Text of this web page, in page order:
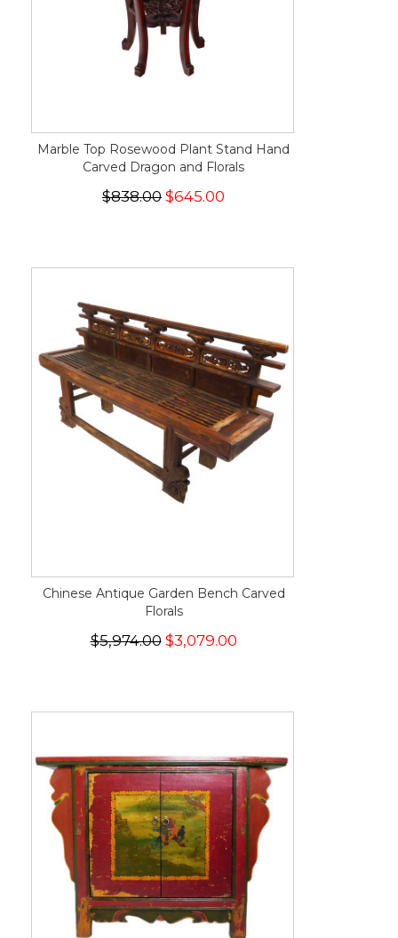
Marble Top Rosewood Plant Stand Hand
Carved Dragon and Florals
$838.00 $645.00
Chinese Antique Garden Bench Carved
Florals
$5,974.00$3,079.00